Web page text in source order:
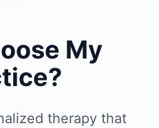
My
therapy that